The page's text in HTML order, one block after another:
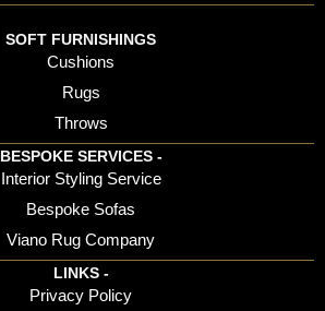
SOFT FURNISHINGS
Cushions
Rugs
Throws
BESPOKE SERVICES -
Interior Styling Service
Bespoke Sofas
Viano Rug Company
LINKS -
Privacy Policy